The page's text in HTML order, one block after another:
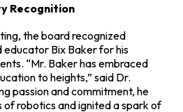
Recognition
the board recognized
Bix Baker for his
“Mr. Baker has embraced
to heights,” said Dr.
passion and commitment, he
of robotics and ignited a spark of